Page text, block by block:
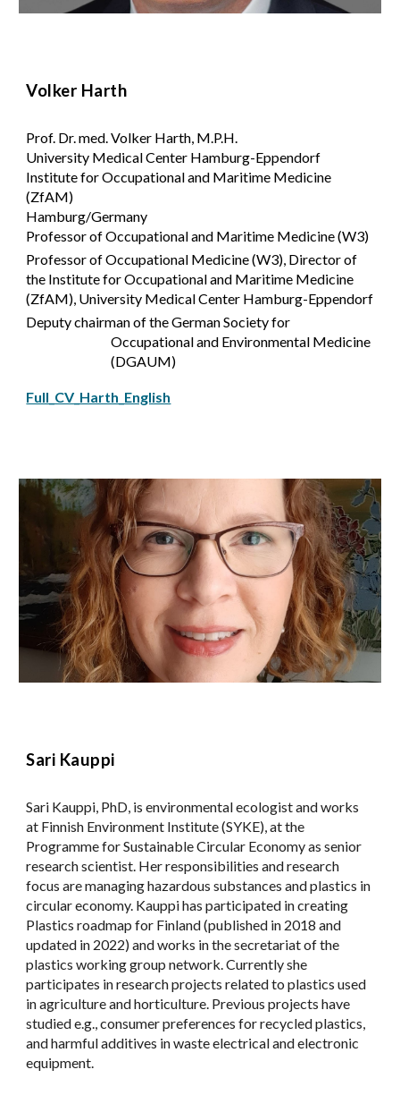
Volker Harth
Prof. Dr. med. Volker Harth, M.P.H.
University Medical Center Hamburg-Eppendorf
Institute for Occupational and Maritime Medicine
(ZfAM)
Hamburg/Germany
Professor of Occupational and Maritime Medicine (W3)
Professor of Occupational Medicine (W3), Director of
the Institute for Occupational and Maritime Medicine
(ZfAM), University Medical Center Hamburg-Eppendorf
Deputy chairman of the German Society for
Occupational and Environmental Medicine
(DGAUM)
Full_CV_Harth_English
Sari Kauppi
Sari Kauppi, PhD, is environmental ecologist and works
at Finnish Environment Institute (SYKE), at the
Programme for Sustainable Circular Economy as senior
research scientist. Her responsibilities and research
focus are managing hazardous substances and plastics in
circular economy. Kauppi has participated in creating
Plastics roadmap for Finland (published in 2018 and
updated in 2022) and works in the secretariat of the
plastics working group network. Currently she
participates in research projects related to plastics used
in agriculture and horticulture. Previous projects have
studied e.g., consumer preferences for recycled plastics,
and harmful additives in waste electrical and electronic
equipment.